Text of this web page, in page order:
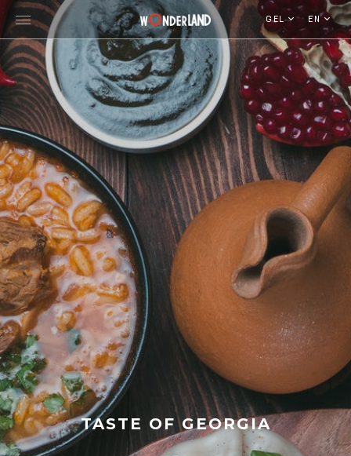
Explore Georgia
WorldWide Destinations
Cruises
MICE
Travel Blog
Who We Are
Our Team
Gallery
Vacancy
FAQ
Contact
GEL EN
TASTE OF GEORGIA